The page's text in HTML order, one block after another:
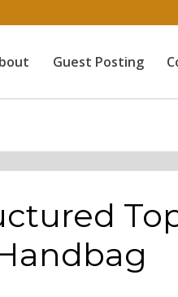
Guest Posting